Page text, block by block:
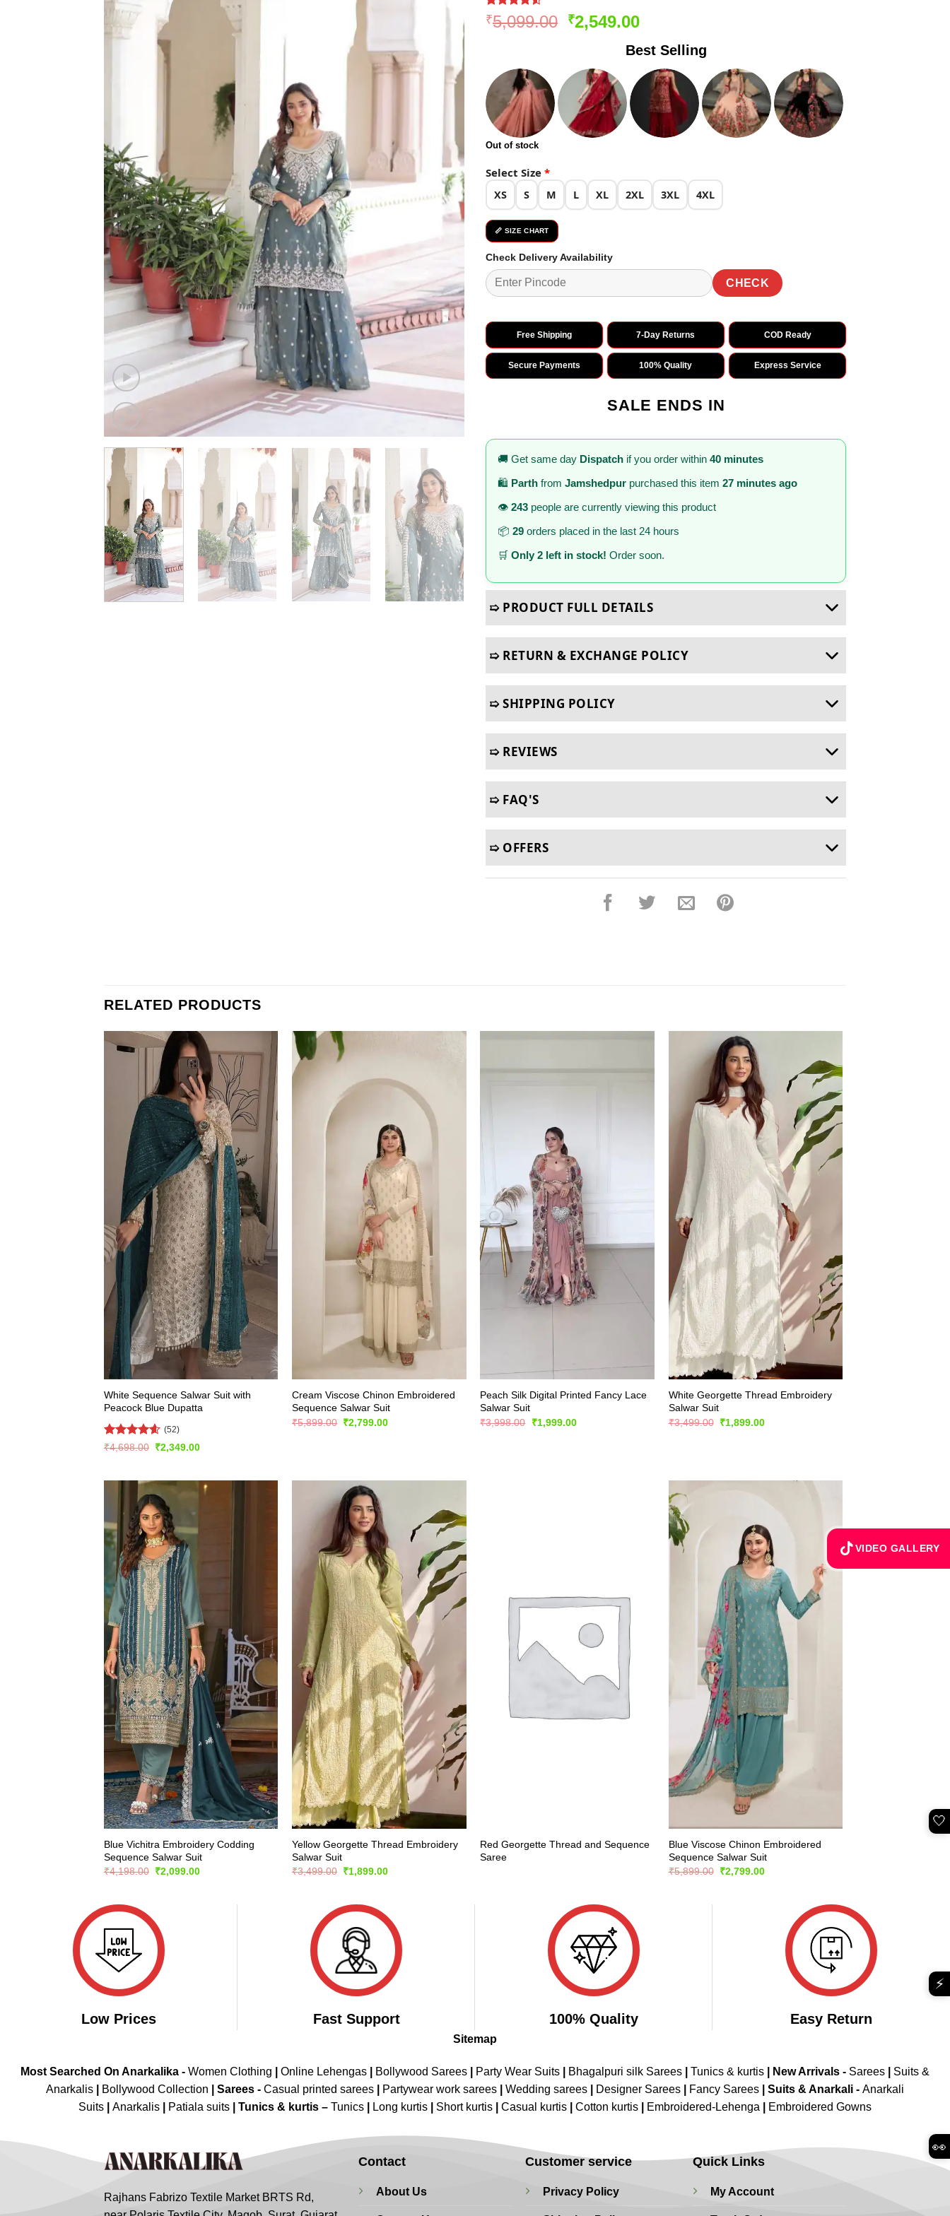
Rated4.51
out of 5
170
₹5,099.00 Original
₹5,099.00.
₹2,549.00Current
is:
₹2,549.00.
Best Selling
Out of stock
Select Size *
XS S M L XL 2XL 3XL 4XL
📏 SIZE CHART
Check Delivery Availability
CHECK
Free Shipping 7-Day Returns COD Ready
Secure Payments 100% Quality Express Service
SALE ENDS IN
🚚 Get same day Dispatch if you order within 40 minutes
🛍️ Parth from Jamshedpur purchased this item 27 minutes ago
👁️ 243 people are currently viewing this product
📦 29 orders placed in the last 24 hours
🛒 Only 2 left in stock! Order soon.
➯ PRODUCT FULL DETAILS
➯ RETURN & EXCHANGE POLICY
➯ SHIPPING POLICY
➯ REVIEWS
➯ FAQ'S
➯ OFFERS
RELATED PRODUCTS
White Sequence Salwar Suit with
Peacock Blue Dupatta
Rated4.56
(52)
₹4,698.00 Original
₹2,349.00Current
Cream Viscose Chinon Embroidered
Sequence Salwar Suit
₹5,899.00 Original
₹2,799.00Current
Peach Silk Digital Printed Fancy Lace
Salwar Suit
₹3,998.00
Original
₹1,999.00Current
White Georgette Thread Embroidery
Salwar Suit
₹3,499.00 Original
₹1,899.00Current
Blue Vichitra Embroidery Codding
Sequence Salwar Suit
₹4,198.00 Original
₹2,099.00Current
Yellow Georgette Thread Embroidery
Salwar Suit
₹3,499.00 Original
₹1,899.00Current
Red Georgette Thread and Sequence
Saree
Blue Viscose Chinon Embroidered
Sequence Salwar Suit
₹5,899.00 Original
₹2,799.00Current
Low Prices Fast Support 100% Quality Easy Return
Sitemap
Most Searched On Anarkalika - Women Clothing Online Lehengas Bollywood Sarees Party Wear Suits Bhagalpuri silk Sarees Tunics & kurtis New Arrivals - Sarees
Suits &
Anarkalis
Bollywood Collection Sarees - Casual printed sarees Partywear work sarees Wedding sarees Designer Sarees Fancy Sarees Suits & Anarkali - Anarkali
Suits
Anarkalis Patiala suits Tunics & kurtis – Tunics Long kurtis Short kurtis Casual kurtis Cotton kurtis Embroidered-Lehenga Embroidered Gowns
Rajhans Fabrizo Textile Market BRTS Rd,
Contact
About Us
Customer service
Privacy Policy
Quick Links
My Account
🤍
⚡
👀
VIDEO GALLERY